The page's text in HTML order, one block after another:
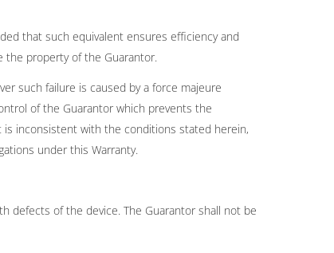
that such equivalent ensures efficiency and
the property of the Guarantor.
such failure is caused by a force majeure
of the Guarantor which prevents the
inconsistent with the conditions stated herein,
under this Warranty.
defects of the device. The Guarantor shall not be